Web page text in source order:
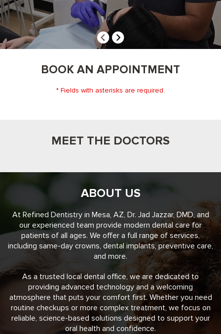
BOOK AN APPOINTMENT
* Fields with asterisks are required.
MEET THE DOCTORS
ABOUT US
At Refined Dentistry in Mesa, AZ, Dr. Jad Jazzar, DMD, and
our experienced team provide modern dental care for
patients of all ages. We offer a full range of services,
including same-day crowns, dental implants, preventive care,
and more.
As a trusted local dental office, we are dedicated to
providing advanced technology and a welcoming
atmosphere that puts your comfort first. Whether you need
routine checkups or more complex treatment, we focus on
reliable, science-based solutions designed to support your
oral health and confidence.